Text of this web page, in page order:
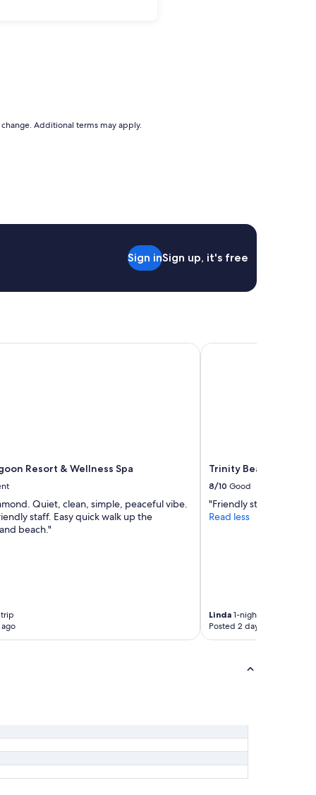
Additional terms may apply.
Sign inSign up, it's free
Resort & Wellness Spa
Quiet, clean, simple, peaceful vibe.
staff. Easy quick walk up the
beach."
Resort & Wellness Spa
Trinity Beach Club
8/10 Good
"Friendly staff. Easy
Read less
Linda1-night trip
Posted 2 days ago
Trinity Beach Club